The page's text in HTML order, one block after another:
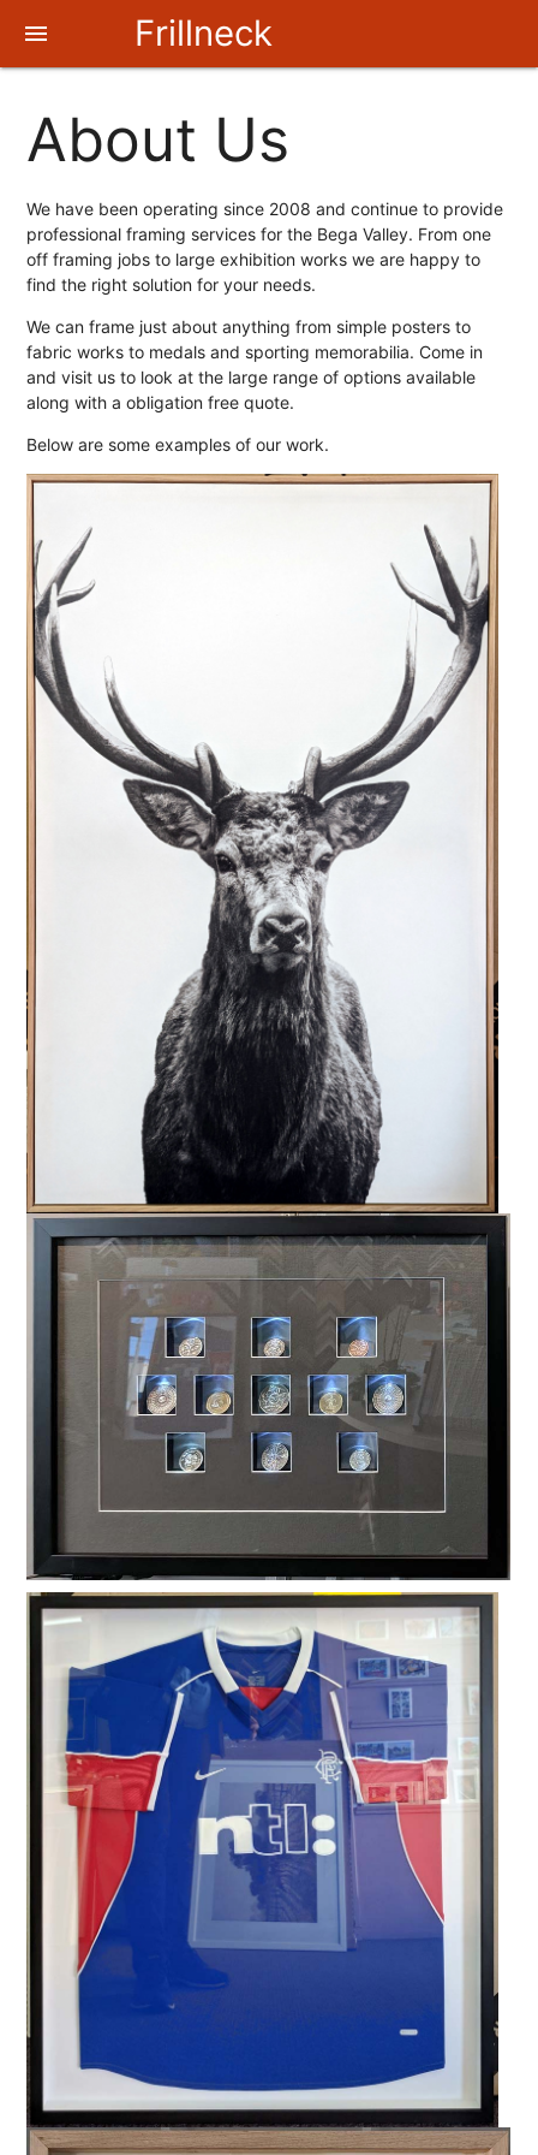
Frillneck
menu
About Us
We have been operating since 2008 and continue to provide
professional framing services for the Bega Valley. From one
off framing jobs to large exhibition works we are happy to
find the right solution for your needs.
We can frame just about anything from simple posters to
fabric works to medals and sporting memorabilia. Come in
and visit us to look at the large range of options available
along with a obligation free quote.
Below are some examples of our work.